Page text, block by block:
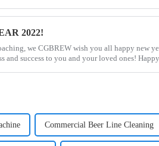
2022!
we CGBREW wish you all happy new
and success to you and your loved ones!
Commercial Beer Line Cleaning